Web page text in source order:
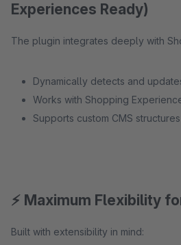
Experiences Ready)
The plugin integrates deeply with
Dynamically detects and
Works with Shopping
Supports custom CMS structures
⚡ Maximum Flexibility
Built with extensibility in mind: